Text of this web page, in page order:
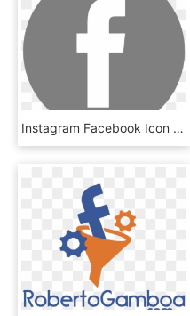
Instagram Facebook Icon - Facebook Gray Circle Logo, HD Png Download